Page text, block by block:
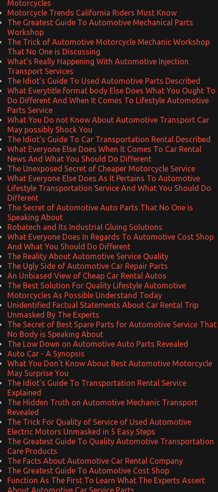
Motorcycles
Motorcycle Trends California Riders Must Know
The Greatest Guide To Automotive Mechanical Parts
Workshop
The Trick of Automotive Motorcycle Mechanic Workshop
That No One is Discussing
What's Really Happening With Automotive Injection
Transport Services
The Idiot's Guide To Used Automotive Parts Described
What Everytitle format body Else Does What You Ought To
Do Different And When It Comes To Lifestyle Automotive
Parts Service
What You Do not Know About Automotive Transport Car
May possibly Shock You
The Idiot's Guide To Car Transportation Rental Described
What Everyone Else Does When It Comes To Car Rental
News And What You Should Do Different
The Unexposed Secret of Cheaper Motorcycle Service
What Everyone Else Does As It Pertains To Automotive
Lifestyle Transportation Service And What You Should Do
Different
The Secret of Automotive Auto Parts That No One is
Speaking About
Robatech and Its Industrial Gluing Solutions
What Everyone Does In Regards To Automotive Cost Shop
And What You Should Do Different
The Reality About Automotive Service Quality
The Ugly Side of Automotive Car Repair Parts
An Unbiased View of Cheap Car Rental Autos
The Best Solution For Quality Lifestyle Automotive
Motorcycles As Possible Understand Today
Unidentified Factual Statements About Car Rental Trip
Unmasked By The Experts
The Secret of Best Spare Parts for Automotive Service That
No Body is Speaking About
The Low Down on Automotive Auto Parts Revealed
Auto Car - A Synopsis
What You Don't Know About Best Automotive Motorcycle
May Surprise You
The Idiot's Guide To Transportation Rental Service
Explained
The Hidden Truth on Automotive Mechanic Transport
Revealed
The Trick For Quality of Service of Used Automotive
Electric Motors Unmasked in 5 Easy Steps
The Greatest Guide To Quality Automotive Transportation
Care Products
The Facts About Automotive Car Rental Company
The Greatest Guide To Automotive Cost Shop
Function As The First To Learn What The Experts Assert
About Automotive Car Service Parts